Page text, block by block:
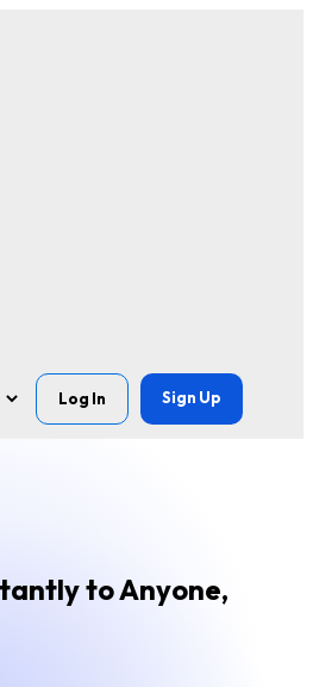
Log In Sign Up
to Anyone,